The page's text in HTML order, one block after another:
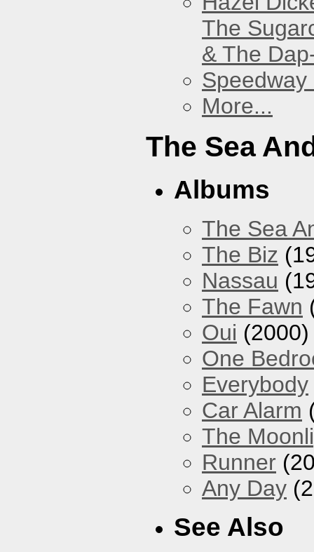
The
& The
Speedway
More...
The Sea
Albums
The Sea
The Biz
Nassau
The Fawn
Oui (2000)
One
Everybody
Car Alarm
The
Runner
Any Day
See Also